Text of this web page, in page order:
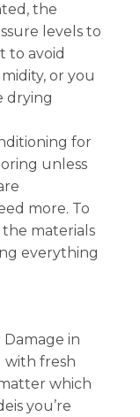
the
levels to
to avoid
or you
drying
for
unless
more. To
materials
everything
in
with fresh
which
you’re